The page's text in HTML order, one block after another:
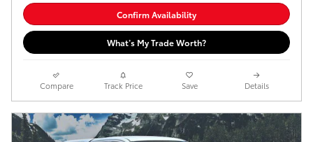
Confirm Availability
What’s My Trade Worth?
Compare Track Price Save Details